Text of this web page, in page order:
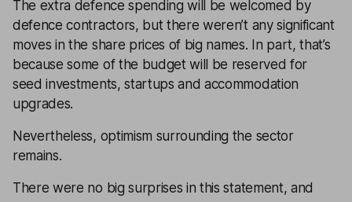
The extra defence spending will be welcomed by
defence contractors, but there weren’t any significant
moves in the share prices of big names. In part, that’s
because some of the budget will be reserved for
seed investments, startups and accommodation
upgrades.
Nevertheless, optimism surrounding the sector
remains.
There were no big surprises in this statement, and